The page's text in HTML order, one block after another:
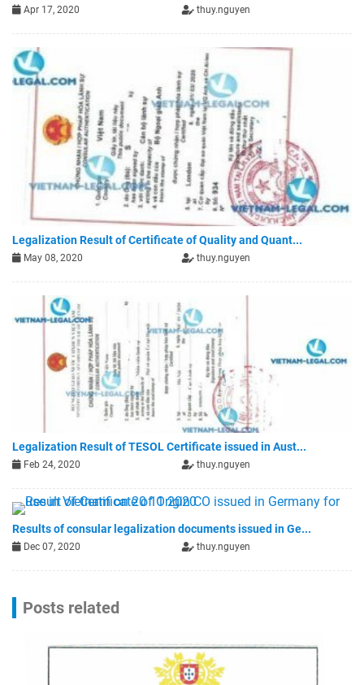
Apr 17, 2020 thuy.nguyen
Legalization Result of Certificate of Quality and Quant...
May 08, 2020 thuy.nguyen
Legalization Result of TESOL Certificate issued in Aust...
Feb 24, 2020 thuy.nguyen
Results of consular legalization documents issued in Ge...
Dec 07, 2020 thuy.nguyen
Posts related